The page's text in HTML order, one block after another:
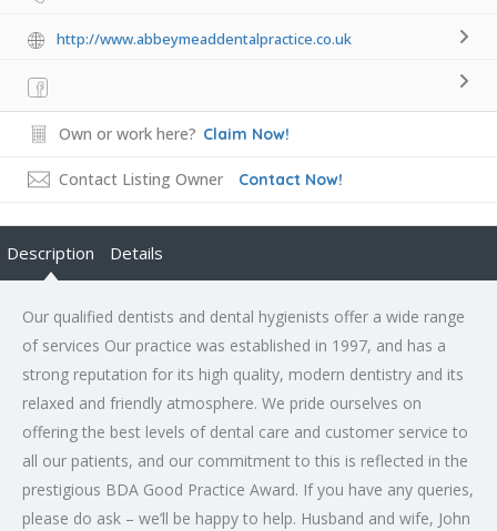
http://www.abbeymeaddentalpractice.co.uk
Own or work here? Claim Now!
Contact Listing Owner Contact Now!
Description Details
Our qualified dentists and dental hygienists offer a wide range
of services Our practice was established in 1997, and has a
strong reputation for its high quality, modern dentistry and its
relaxed and friendly atmosphere. We pride ourselves on
offering the best levels of dental care and customer service to
all our patients, and our commitment to this is reflected in the
prestigious BDA Good Practice Award. If you have any queries,
please do ask – we’ll be happy to help. Husband and wife, John